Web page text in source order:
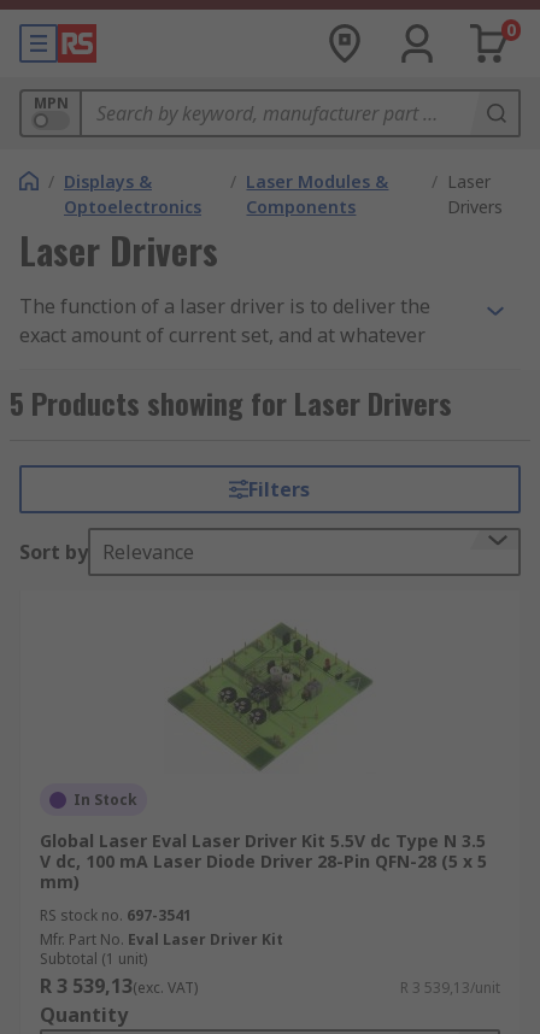
0
MPN
/ Displays &
Optoelectronics
/ Laser Modules &
Components
/ Laser
Drivers
Laser Drivers
The function of a laser driver is to deliver the
exact amount of current set, and at whatever
As a result, they protect the laser diode from
damage.
Laser driver applications
Laser drivers are used in a variety of
applications, such as:
In the medical field
Why does a diode need a laser current driver?
An often overlooked factor in using laser diodes
output power and operating current.
While the threshold current rises as the
temperature increases, the optical output power
and differential efficiency decrease. The driver
circuit therefore needs a safety feature that
ensures that a significant temperature increase
5 Products showing for Laser Drivers
Filters
Sort by Relevance
In Stock
Global Laser Eval Laser Driver Kit 5.5V dc Type N 3.5
V dc, 100 mA Laser Diode Driver 28-Pin QFN-28 (5 x 5
mm)
RS stock no. 697-3541
Mfr. Part No. Eval Laser Driver Kit
Subtotal (1 unit)
R 3 539,13(exc. VAT) R 3 539,13/unit
Quantity